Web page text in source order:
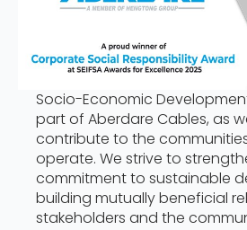
Socio-Economic
part of Aberdare Cables, as
contribute to the
operate. We strive to
commitment to sustainable
building mutually beneficial
stakeholders and the